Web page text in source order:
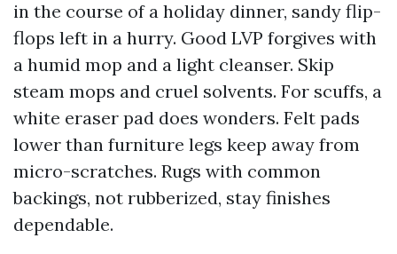
in the course of a holiday dinner, sandy flip-
flops left in a hurry. Good LVP forgives with
a humid mop and a light cleanser. Skip
steam mops and cruel solvents. For scuffs, a
white eraser pad does wonders. Felt pads
lower than furniture legs keep away from
micro-scratches. Rugs with common
backings, not rubberized, stay finishes
dependable.